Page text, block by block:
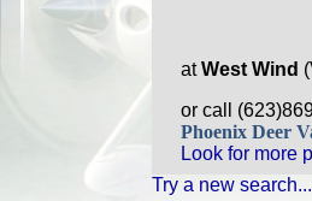
atWest Wind
or call
Phoenix Deer
Look for more
Try a new search...